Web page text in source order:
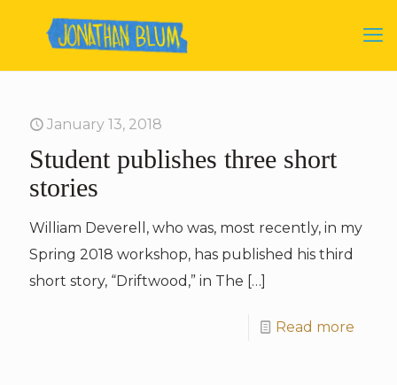
January 13, 2018
Student publishes three short
stories
William Deverell, who was, most recently, in my
Spring 2018 workshop, has published his third
short story, “Driftwood,” in The […]
Read more